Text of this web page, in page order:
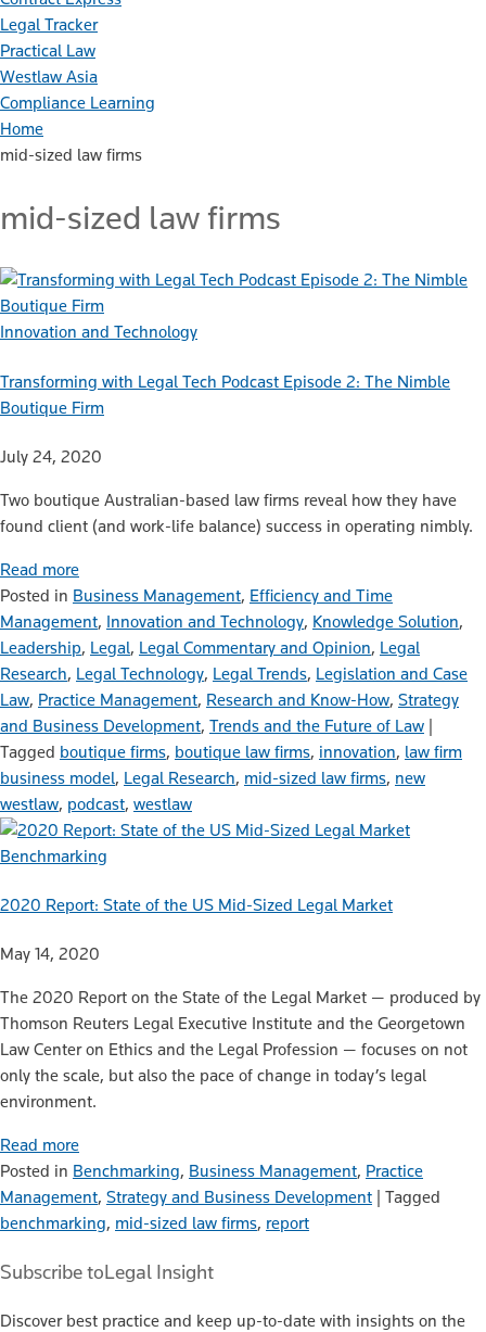
Legal Tracker
Practical Law
Westlaw Asia
Compliance Learning
Home
mid-sized law firms
mid-sized law firms
Innovation and Technology
Transforming with Legal Tech Podcast Episode 2: The Nimble
Boutique Firm
July 24, 2020
Two boutique Australian-based law firms reveal how they have
found client (and work-life balance) success in operating nimbly.
Read more
Posted in Business Management, Efficiency and Time
Management, Innovation and Technology, Knowledge Solution,
Leadership, Legal, Legal Commentary and Opinion, Legal
Research, Legal Technology, Legal Trends, Legislation and Case
Law, Practice Management, Research and Know-How, Strategy
and Business Development, Trends and the Future of Law |
Tagged boutique firms, boutique law firms, innovation, law firm
business model, Legal Research, mid-sized law firms, new
westlaw, podcast, westlaw
Benchmarking
2020 Report: State of the US Mid-Sized Legal Market
May 14, 2020
The 2020 Report on the State of the Legal Market — produced by
Thomson Reuters Legal Executive Institute and the Georgetown
Law Center on Ethics and the Legal Profession — focuses on not
only the scale, but also the pace of change in today’s legal
environment.
Read more
Posted in Benchmarking, Business Management, Practice
Management, Strategy and Business Development
Tagged
benchmarking, mid-sized law firms, report
Subscribe toLegal Insight
Discover best practice and keep up-to-date with insights on the